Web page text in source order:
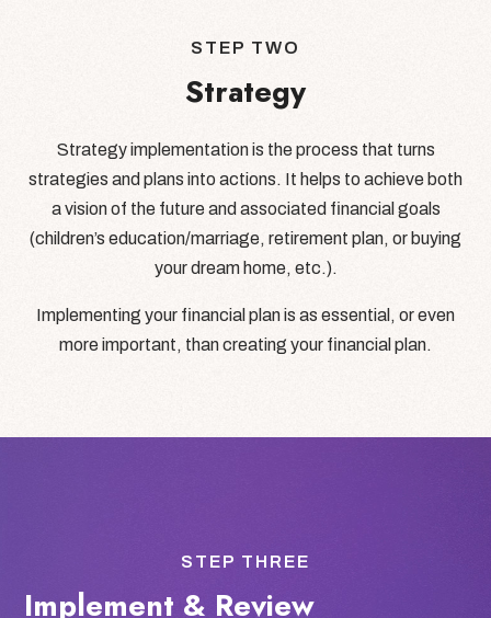
STEP TWO
Strategy
Strategy implementation is the process that turns
strategies and plans into actions. It helps to achieve both
a vision of the future and associated financial goals
(children’s education/marriage, retirement plan, or buying
your dream home, etc.).
Implementing your financial plan is as essential, or even
more important, than creating your financial plan.
STEP THREE
Implement & Review